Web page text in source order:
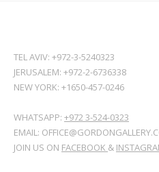
TEL AVIV: +972-3-5240323
JERUSALEM: +972-2-6736338
NEW YORK: +1650-457-0246
WHATSAPP: +972 3-524-0323
EMAIL:
JOIN US ON FACEBOOK &